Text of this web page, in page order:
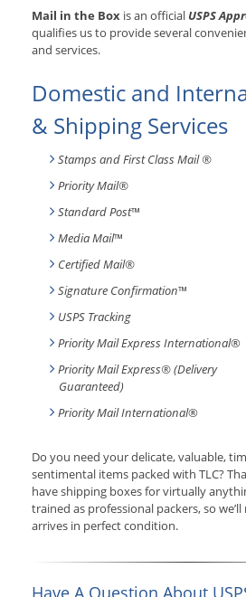
Mail in the Box is an official USPS
qualifies us to provide several
and services.
Domestic and
& Shipping Services
Stamps and First Class Mail ®
Priority Mail®
Standard Post™
Media Mail™
Certified Mail®
Signature Confirmation™
USPS Tracking
Priority Mail Express International®
Priority Mail Express® (Delivery
Guaranteed)
Priority Mail International®
Do you need your delicate, valuable,
sentimental items packed with TLC?
have shipping boxes for virtually
trained as professional packers, so
arrives in perfect condition.
Have A Question About